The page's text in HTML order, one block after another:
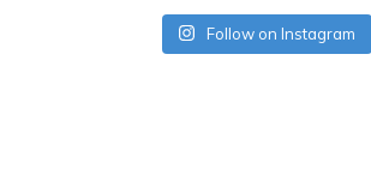
Follow on Instagram